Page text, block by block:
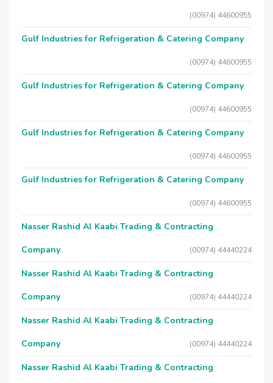
(00974) 44600955
Gulf Industries for Refrigeration & Catering Company
(00974) 44600955
Gulf Industries for Refrigeration & Catering Company
(00974) 44600955
Gulf Industries for Refrigeration & Catering Company
(00974) 44600955
Gulf Industries for Refrigeration & Catering Company
(00974) 44600955
Nasser Rashid Al Kaabi Trading & Contracting
Company
(00974) 44440224
Nasser Rashid Al Kaabi Trading & Contracting
Company
(00974) 44440224
Nasser Rashid Al Kaabi Trading & Contracting
Company
(00974) 44440224
Nasser Rashid Al Kaabi Trading & Contracting